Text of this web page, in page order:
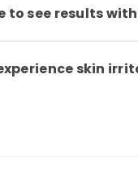
see results
skin